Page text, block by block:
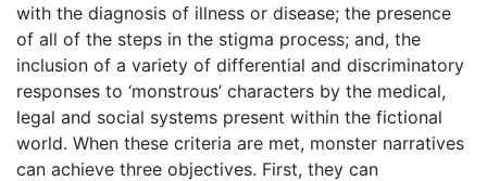
with the diagnosis of illness or disease; the presence
of all of the steps in the stigma process; and, the
inclusion of a variety of differential and discriminatory
responses to ‘monstrous’ characters by the medical,
legal and social systems present within the fictional
world. When these criteria are met, monster narratives
can achieve three objectives. First, they can